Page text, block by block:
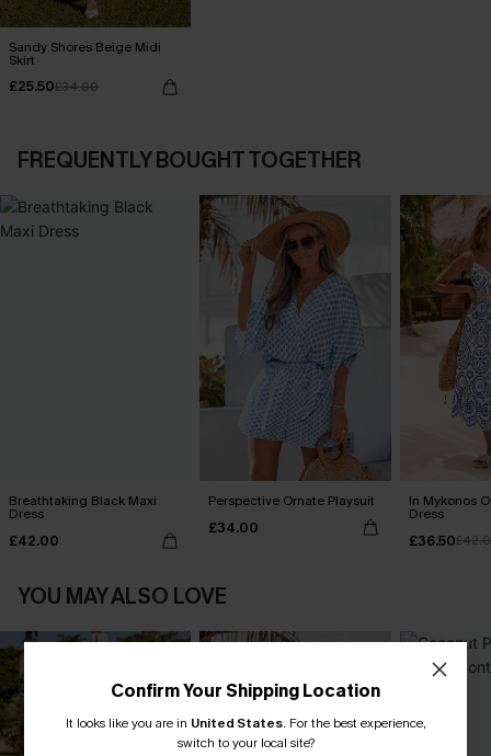
Sandy Shores Beige Midi
Skirt
£25.50£34.00
FREQUENTLY BOUGHT TOGETHER
Breathtaking Black Maxi
Dress
£42.00
Perspective Ornate Playsuit
£34.00
In Mykonos
Dress
£36.50
YOU MAY ALSO LOVE
Confirm Your Shipping Location
It looks like you are in United States. For the best experience,
switch to your local site?